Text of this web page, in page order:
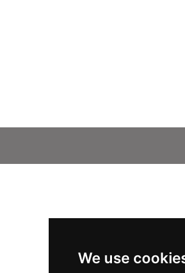
We use